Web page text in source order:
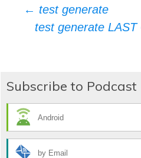
Post
← test generate
test generate
Subscribe to Podcast
Android
by Email